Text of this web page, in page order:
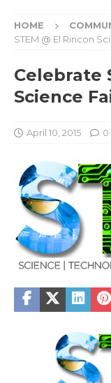
HOME
STEM @ El Rincon
Celebrate
Science
April 10, 2015 0